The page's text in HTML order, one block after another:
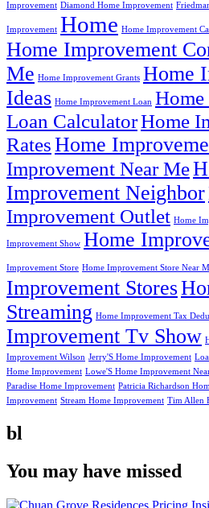
Improvement Diamond Home Improvement
Improvement Home Home Improvement
Home Improvement
Me Home Improvement Grants Home
Ideas Home Improvement Loan
Loan CalculatorHome
RatesHome
Improvement Near Me
Improvement Neighbor
Improvement Outlet Home
Improvement Show Home
Improvement Store Home Improvement Store Near
Improvement Stores
Streaming Home Improvement Tax
Improvement Tv Show
Improvement Wilson Jerry'S Home Improvement
Home Improvement Lowe'S Home Improvement
Paradise Home Improvement Patricia Richardson
Improvement Stream Home Improvement Tim Allen
bl
You may have missed